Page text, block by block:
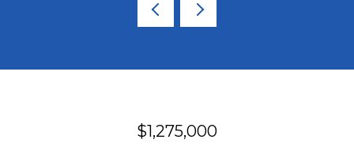
$1,275,000